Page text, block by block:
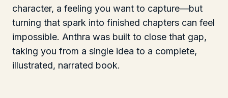
character, a feeling you want to capture—but
turning that spark into finished chapters can feel
impossible. Anthra was built to close that gap,
taking you from a single idea to a complete,
illustrated, narrated book.